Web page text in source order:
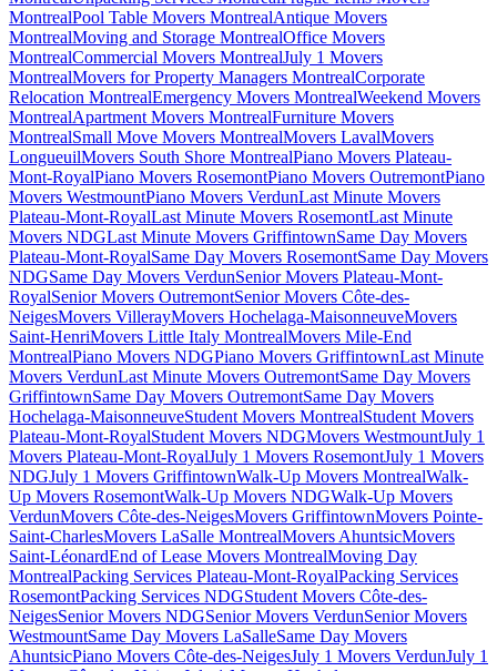
MontrealPool Table Movers MontrealAntique Movers
MontrealMoving and Storage MontrealOffice Movers
MontrealCommercial Movers MontrealJuly 1 Movers
MontrealMovers for Property Managers MontrealCorporate
Relocation MontrealEmergency Movers MontrealWeekend Movers
MontrealApartment Movers MontrealFurniture Movers
MontrealSmall Move Movers MontrealMovers LavalMovers
LongueuilMovers South Shore MontrealPiano Movers Plateau-
Mont-RoyalPiano Movers RosemontPiano Movers OutremontPiano
Movers WestmountPiano Movers VerdunLast Minute Movers
Plateau-Mont-RoyalLast Minute Movers RosemontLast Minute
Movers NDGLast Minute Movers GriffintownSame Day Movers
Plateau-Mont-RoyalSame Day Movers RosemontSame Day Movers
NDGSame Day Movers VerdunSenior Movers Plateau-Mont-
RoyalSenior Movers OutremontSenior Movers Côte-des-
NeigesMovers VillerayMovers Hochelaga-MaisonneuveMovers
Saint-HenriMovers Little Italy MontrealMovers Mile-End
MontrealPiano Movers NDGPiano Movers GriffintownLast Minute
Movers VerdunLast Minute Movers OutremontSame Day Movers
GriffintownSame Day Movers OutremontSame Day Movers
Hochelaga-MaisonneuveStudent Movers MontrealStudent Movers
Plateau-Mont-RoyalStudent Movers NDGMovers WestmountJuly 1
Movers Plateau-Mont-RoyalJuly 1 Movers RosemontJuly 1 Movers
NDGJuly 1 Movers GriffintownWalk-Up Movers MontrealWalk-
Up Movers RosemontWalk-Up Movers NDGWalk-Up Movers
VerdunMovers Côte-des-NeigesMovers GriffintownMovers Pointe-
Saint-CharlesMovers LaSalle MontrealMovers AhuntsicMovers
Saint-LéonardEnd of Lease Movers MontrealMoving Day
MontrealPacking Services Plateau-Mont-RoyalPacking Services
RosemontPacking Services NDGStudent Movers Côte-des-
NeigesSenior Movers NDGSenior Movers VerdunSenior Movers
WestmountSame Day Movers LaSalleSame Day Movers
AhuntsicPiano Movers Côte-des-NeigesJuly 1 Movers VerdunJuly 1